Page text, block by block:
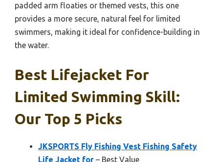
padded arm floaties or themed vests, this one
provides a more secure, natural feel for limited
swimmers, making it ideal for confidence-building in
the water.
Best Lifejacket For
Limited Swimming Skill:
Our Top 5 Picks
JKSPORTS Fly Fishing Vest Fishing Safety
Life Jacket for – Best Value